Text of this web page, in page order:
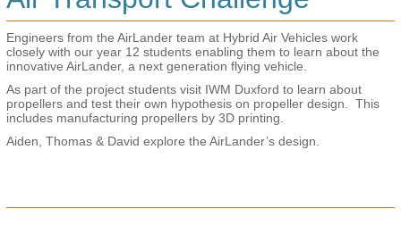
Engineers from the AirLander team at Hybrid Air Vehicles work
closely with our year 12 students enabling them to learn about the
innovative AirLander, a next generation flying vehicle.
As part of the project students visit IWM Duxford to learn about
propellers and test their own hypothesis on propeller design. This
includes manufacturing propellers by 3D printing.
Aiden, Thomas & David explore the AirLander’s design.